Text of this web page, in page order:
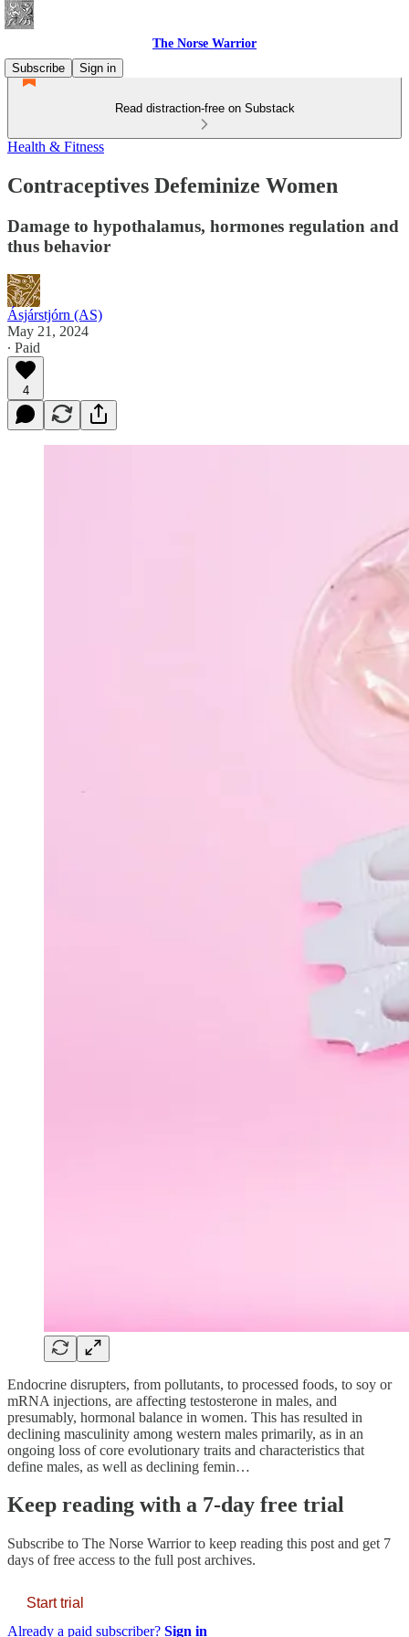
The Norse Warrior
Subscribe
Sign in
Read distraction-free on Substack
Health & Fitness
Contraceptives Defeminize Women
Damage to hypothalamus, hormones regulation and
thus behavior
Ásjárstjórn (AS)
May 21, 2024
∙ Paid
4
Endocrine disrupters, from pollutants, to processed foods, to soy or
mRNA injections, are affecting testosterone in males, and
presumably, hormonal balance in women. This has resulted in
declining masculinity among western males primarily, as in an
ongoing loss of core evolutionary traits and characteristics that
define males, as well as declining femin…
Keep reading with a 7-day free trial
Subscribe to The Norse Warriorto keep reading this post and get 7
days of free access to the full post archives.
Start trial
Already a paid subscriber? Sign in